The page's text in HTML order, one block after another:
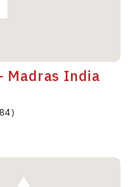
Madras India
)